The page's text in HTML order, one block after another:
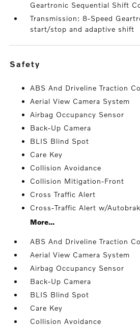
Geartronic Sequential Shift
Transmission: 8-Speed
start/stop and adaptive shift
safety
ABS And Driveline Traction
Aerial View Camera System
Airbag Occupancy Sensor
Back-Up Camera
BLIS Blind Spot
Care Key
Collision Avoidance
Collision Mitigation-Front
Cross Traffic Alert
Cross-Traffic Alert w/
More...
ABS And Driveline Traction
Aerial View Camera System
Airbag Occupancy Sensor
Back-Up Camera
BLIS Blind Spot
Care Key
Collision Avoidance